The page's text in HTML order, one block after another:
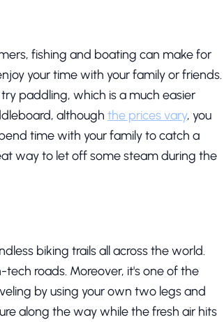
fishing and boating can make for
your time with your family or friends.
paddling, which is a much easier
although the prices vary, you
time with your family to catch a
way to let off some steam during the
biking trails all across the world.
roads. Moreover, it's one of the
by using your own two legs and
along the way while the fresh air hits